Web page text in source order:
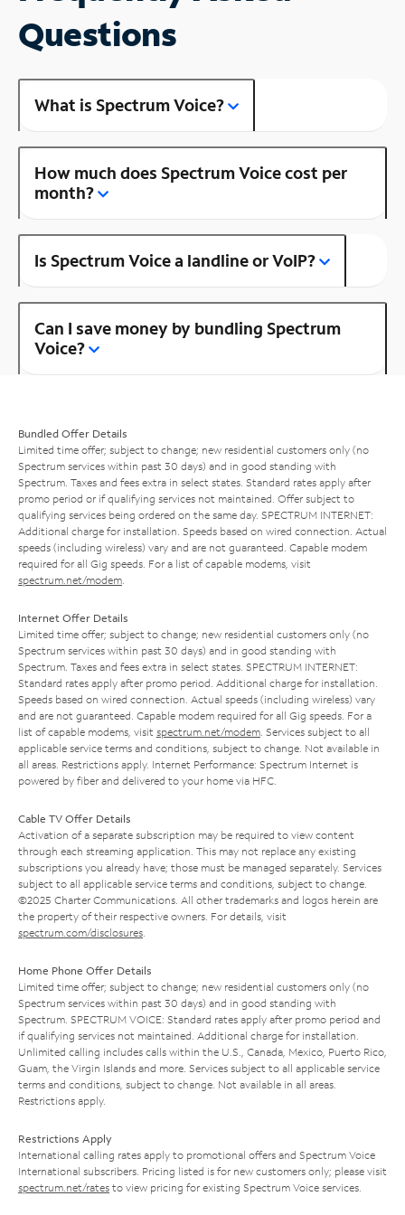
Questions
What is Spectrum Voice?
How much does Spectrum Voice cost per
month?
Is Spectrum Voice a landline or VoIP?
Can I save money by bundling Spectrum
Voice?
Bundled Offer Details
Limited time offer; subject to change; new residential customers only (no
Spectrum services within past 30 days) and in good standing with
Spectrum. Taxes and fees extra in select states. Standard rates apply after
promo period or if qualifying services not maintained. Offer subject to
qualifying services being ordered on the same day. SPECTRUM INTERNET:
Additional charge for installation. Speeds based on wired connection. Actual
speeds (including wireless) vary and are not guaranteed. Capable modem
required for all Gig speeds. For a list of capable modems, visit
spectrum.net/modem
Internet Offer Details
Limited time offer; subject to change; new residential customers only (no
Spectrum services within past 30 days) and in good standing with
Spectrum. Taxes and fees extra in select states. SPECTRUM INTERNET:
Standard rates apply after promo period. Additional charge for installation.
Speeds based on wired connection. Actual speeds (including wireless) vary
and are not guaranteed. Capable modem required for all Gig speeds. For a
list of capable modems, visit spectrum.net/modem . Services subject to all
applicable service terms and conditions, subject to change. Not available in
all areas. Restrictions apply. Internet Performance: Spectrum Internet is
powered by fiber and delivered to your home via HFC.
Cable TV Offer Details
Activation of a separate subscription may be required to view content
through each streaming application. This may not replace any existing
subscriptions you already have; those must be managed separately. Services
subject to all applicable service terms and conditions, subject to change.
©2025 Charter Communications. All other trademarks and logos herein are
the property of their respective owners. For details, visit
spectrum.com/disclosures
Home Phone Offer Details
Limited time offer; subject to change; new residential customers only (no
Spectrum services within past 30 days) and in good standing with
Spectrum. SPECTRUM VOICE: Standard rates apply after promo period and
if qualifying services not maintained. Additional charge for installation.
Unlimited calling includes calls within the U.S., Canada, Mexico, Puerto Rico,
Guam, the Virgin Islands and more. Services subject to all applicable service
terms and conditions, subject to change. Not available in all areas.
Restrictions apply.
Restrictions Apply
International calling rates apply to promotional offers and Spectrum Voice
International subscribers. Pricing listed is for new customers only; please visit
spectrum.net/rates to view pricing for existing Spectrum Voice services.